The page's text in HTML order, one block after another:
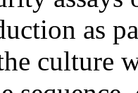
as
culture